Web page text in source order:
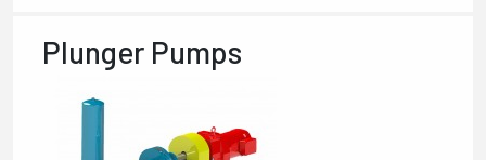
Plunger Pumps